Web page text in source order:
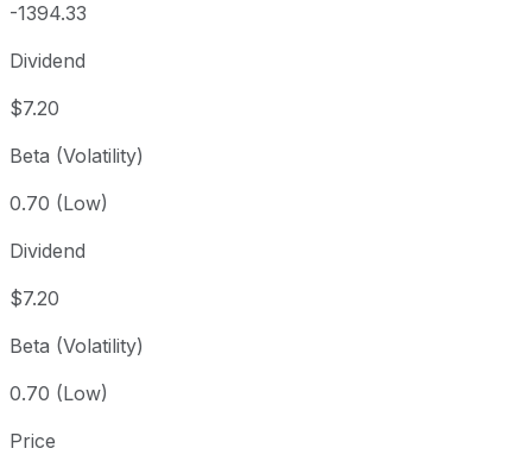
-1394.33
Dividend
$7.20
Beta (Volatility)
0.70 (Low)
Dividend
$7.20
Beta (Volatility)
0.70 (Low)
Price